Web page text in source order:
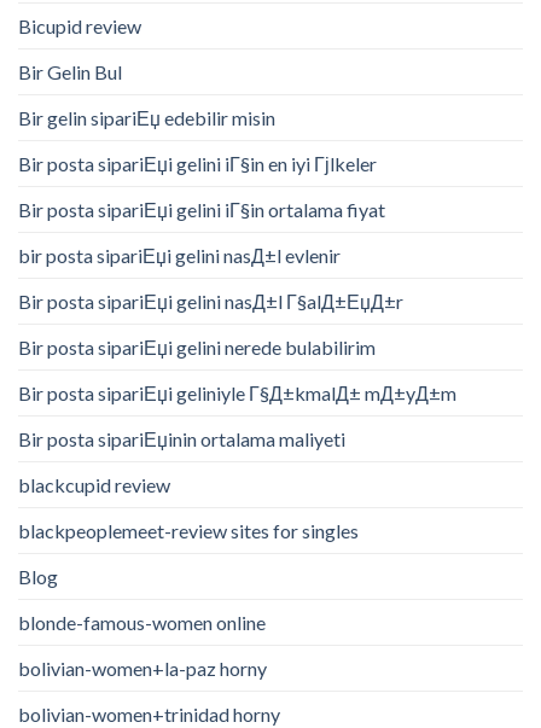
Bicupid review
Bir Gelin Bul
Bir gelin sipariЕџ edebilir misin
Bir posta sipariЕџi gelini iГ§in en iyi Гјlkeler
Bir posta sipariЕџi gelini iГ§in ortalama fiyat
bir posta sipariЕџi gelini nasД±l evlenir
Bir posta sipariЕџi gelini nasД±l Г§alД±ЕџД±r
Bir posta sipariЕџi gelini nerede bulabilirim
Bir posta sipariЕџi geliniyle Г§Д±kmalД± mД±yД±m
Bir posta sipariЕџinin ortalama maliyeti
blackcupid review
blackpeoplemeet-review sites for singles
Blog
blonde-famous-women online
bolivian-women+la-paz horny
bolivian-women+trinidad horny